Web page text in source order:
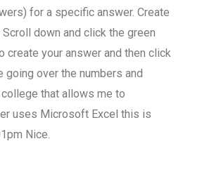
for a specific answer. Create
down and click the green
create your answer and then click
going over the numbers and
that allows me to
uses Microsoft Excel this is
Nice.